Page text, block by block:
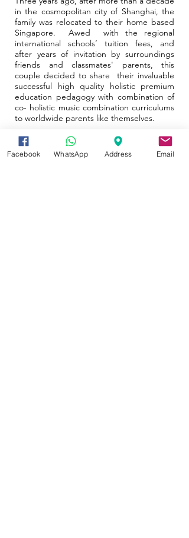
in the cosmopolitan city of Shanghai, the
family was relocated to their home based
Singapore. Awed with the regional
international schools’ tuition fees, and
after years of invitation by surroundings
friends and classmates' parents, this
couple decided to share their invaluable
successful high quality holistic premium
education pedagogy with combination of
co- holistic music combination curriculums
to worldwide parents like themselves.
Our visions and Missions
Facebook WhatsApp Address Email